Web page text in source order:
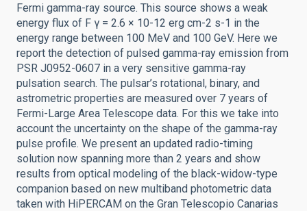
Fermi gamma-ray source. This source shows a weak
energy flux of F γ = 2.6 × 10-12 erg cm-2 s-1 in the
energy range between 100 MeV and 100 GeV. Here we
report the detection of pulsed gamma-ray emission from
PSR J0952-0607 in a very sensitive gamma-ray
pulsation search. The pulsar’s rotational, binary, and
astrometric properties are measured over 7 years of
Fermi-Large Area Telescope data. For this we take into
account the uncertainty on the shape of the gamma-ray
pulse profile. We present an updated radio-timing
solution now spanning more than 2 years and show
results from optical modeling of the black-widow-type
companion based on new multiband photometric data
taken with HiPERCAM on the Gran Telescopio Canarias